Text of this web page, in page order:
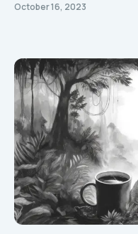
October 16, 2023